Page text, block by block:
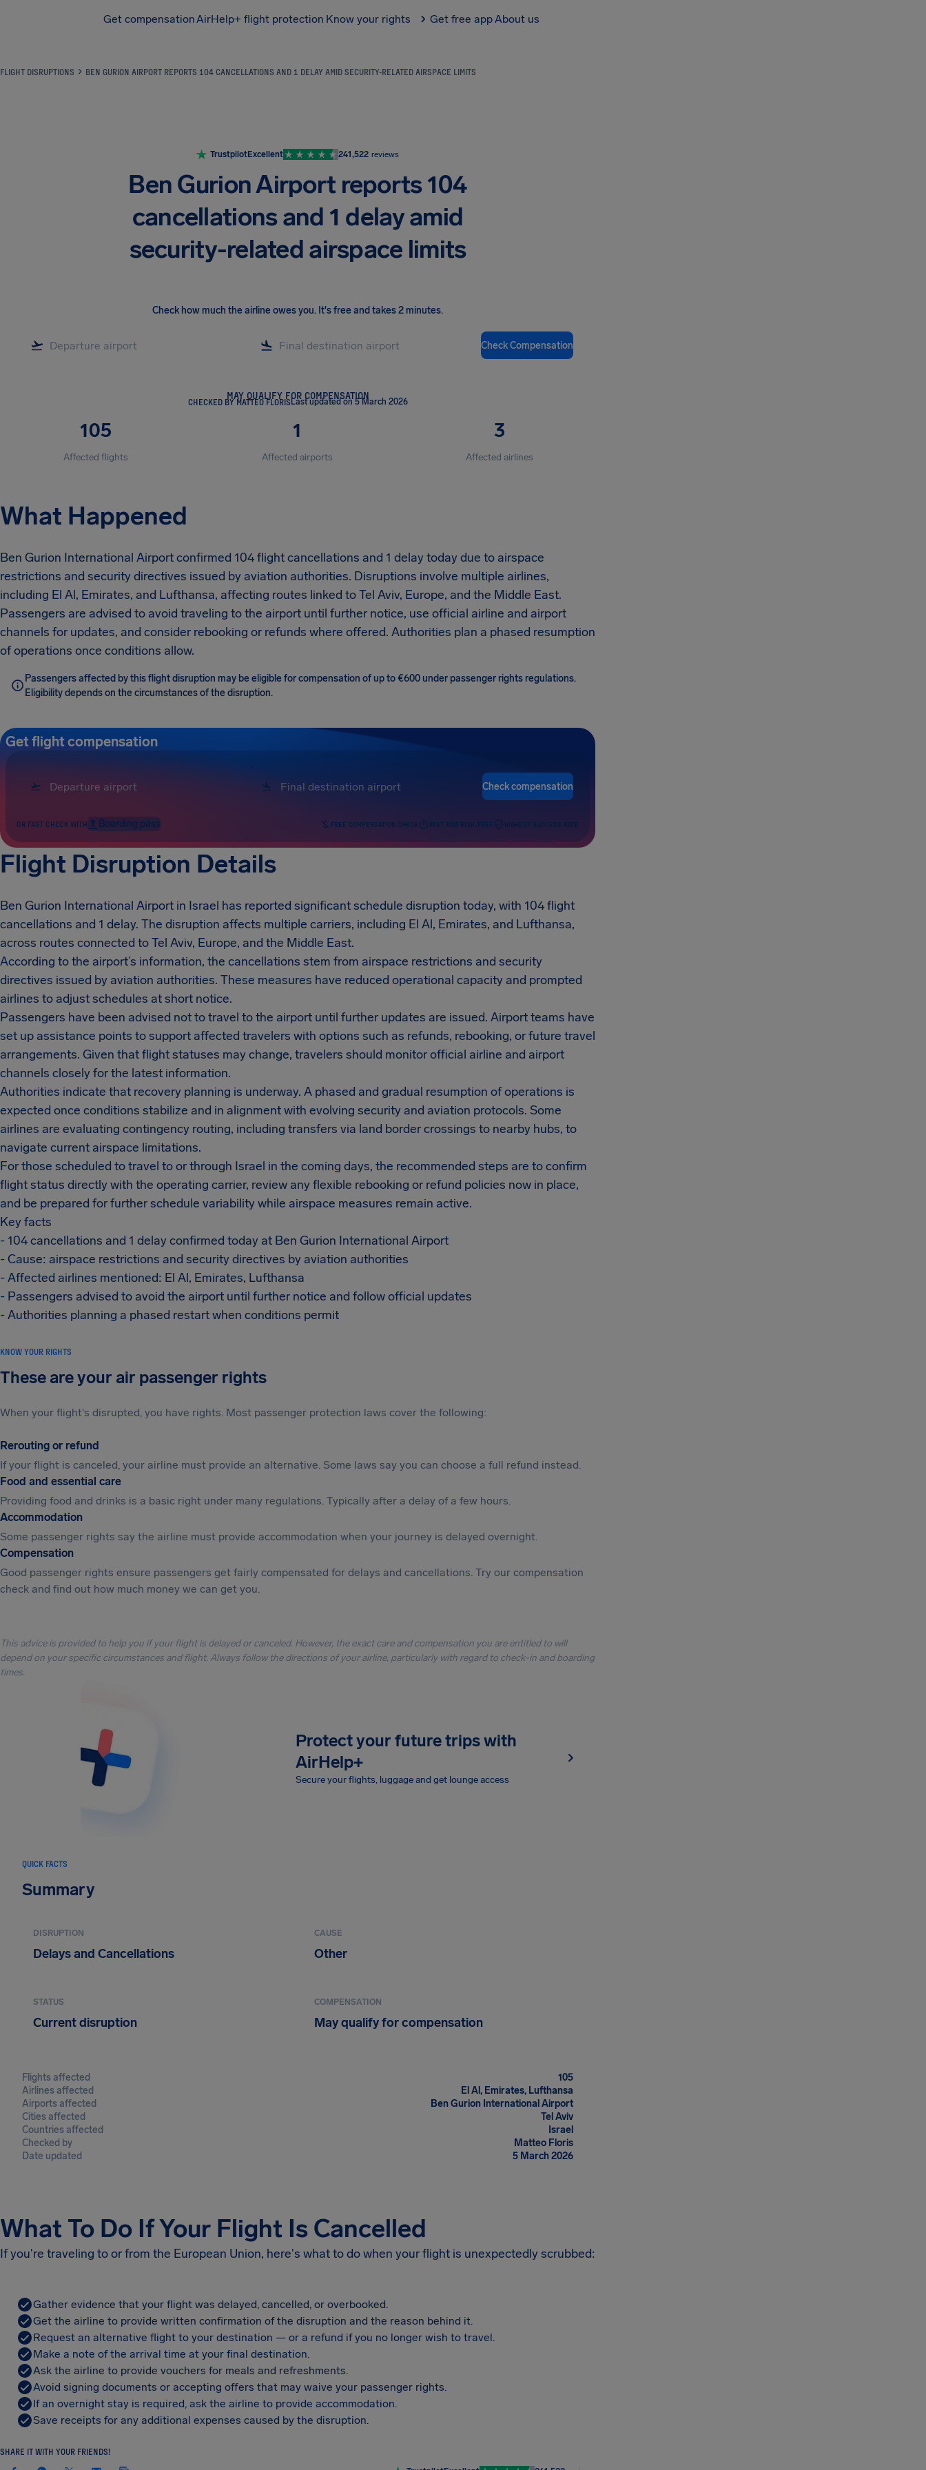
Get compensationAirHelp+ flight protection Know your rights Get free appAbout us
FLIGHT DISRUPTIONS BEN GURION AIRPORT REPORTS 104 CANCELLATIONS AND 1 DELAY AMID SECURITY-RELATED AIRSPACE LIMITS
TrustpilotExcellent 241,522 reviews
Ben Gurion Airport reports 104
cancellations and 1 delay amid
security-related airspace limits
Check how much the airline owes you. It's free and takes 2 minutes.
Check Compensation
MAY QUALIFY FOR COMPENSATION
CHECKED BY MATTEO FLORIS Last updated on 5 March 2026
105
Affected flights
1
Affected airports
3
Affected airlines
What Happened
Ben Gurion International Airport confirmed 104 flight cancellations and 1 delay today due to airspace
restrictions and security directives issued by aviation authorities. Disruptions involve multiple airlines,
including El Al, Emirates, and Lufthansa, affecting routes linked to Tel Aviv, Europe, and the Middle East.
Passengers are advised to avoid traveling to the airport until further notice, use official airline and airport
channels for updates, and consider rebooking or refunds where offered. Authorities plan a phased resumption
of operations once conditions allow.
Passengers affected by this flight disruption may be eligible for compensation of up to €600 under passenger rights regulations.
Eligibility depends on the circumstances of the disruption.
Get flight compensation
Check compensation
OR FAST CHECK WITH Boarding pass FREE COMPENSATION CHECK FAST AND RISK-FREE HIGHEST SUCCESS RATE
Flight Disruption Details
Ben Gurion International Airport in Israel has reported significant schedule disruption today, with 104 flight
cancellations and 1 delay. The disruption affects multiple carriers, including El Al, Emirates, and Lufthansa,
across routes connected to Tel Aviv, Europe, and the Middle East.
According to the airport’s information, the cancellations stem from airspace restrictions and security
directives issued by aviation authorities. These measures have reduced operational capacity and prompted
airlines to adjust schedules at short notice.
Passengers have been advised not to travel to the airport until further updates are issued. Airport teams have
set up assistance points to support affected travelers with options such as refunds, rebooking, or future travel
arrangements. Given that flight statuses may change, travelers should monitor official airline and airport
channels closely for the latest information.
Authorities indicate that recovery planning is underway. A phased and gradual resumption of operations is
expected once conditions stabilize and in alignment with evolving security and aviation protocols. Some
airlines are evaluating contingency routing, including transfers via land border crossings to nearby hubs, to
navigate current airspace limitations.
For those scheduled to travel to or through Israel in the coming days, the recommended steps are to confirm
flight status directly with the operating carrier, review any flexible rebooking or refund policies now in place,
and be prepared for further schedule variability while airspace measures remain active.
Key facts
- 104 cancellations and 1 delay confirmed today at Ben Gurion International Airport
- Cause: airspace restrictions and security directives by aviation authorities
- Affected airlines mentioned: El Al, Emirates, Lufthansa
- Passengers advised to avoid the airport until further notice and follow official updates
- Authorities planning a phased restart when conditions permit
KNOW YOUR RIGHTS
These are your air passenger rights
When your flight's disrupted, you have rights. Most passenger protection laws cover the following:
Rerouting or refund
If your flight is canceled, your airline must provide an alternative. Some laws say you can choose a full refund instead.
Food and essential care
Providing food and drinks is a basic right under many regulations. Typically after a delay of a few hours.
Accommodation
Some passenger rights say the airline must provide accommodation when your journey is delayed overnight.
Compensation
Good passenger rights ensure passengers get fairly compensated for delays and cancellations. Try our compensation
check and find out how much money we can get you.
This advice is provided to help you if your flight is delayed or canceled. However, the exact care and compensation you are entitled to will
depend on your specific circumstances and flight. Always follow the directions of your airline, particularly with regard to check-in and boarding
times.
Protect your future trips with
AirHelp+
Secure your flights, luggage and get lounge access
QUICK FACTS
Summary
DISRUPTION
Delays and Cancellations
CAUSE
Other
STATUS
Current disruption
COMPENSATION
May qualify for compensation
Flights affected
105
Airlines affected
El Al, Emirates, Lufthansa
Airports affected
Ben Gurion International Airport
Cities affected
Tel Aviv
Countries affected
Israel
Checked by
Matteo Floris
Date updated
5 March 2026
What To Do If Your Flight Is Cancelled
If you're traveling to or from the European Union, here's what to do when your flight is unexpectedly scrubbed:
Gather evidence that your flight was delayed, cancelled, or overbooked.
Get the airline to provide written confirmation of the disruption and the reason behind it.
Request an alternative flight to your destination — or a refund if you no longer wish to travel.
Make a note of the arrival time at your final destination.
Ask the airline to provide vouchers for meals and refreshments.
Avoid signing documents or accepting offers that may waive your passenger rights.
If an overnight stay is required, ask the airline to provide accommodation.
Save receipts for any additional expenses caused by the disruption.
SHARE IT WITH YOUR FRIENDS!